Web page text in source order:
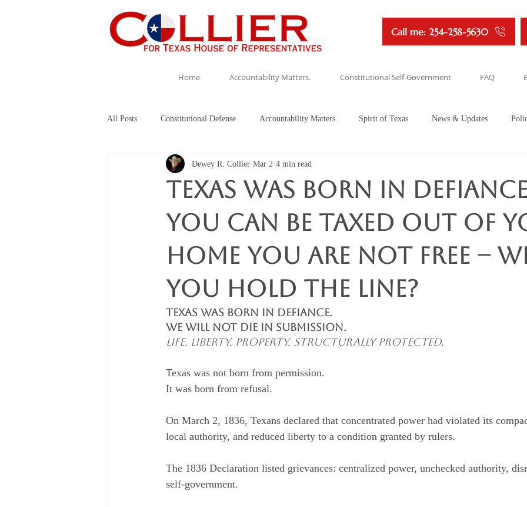
Call me: 254-258-5630
Home Accountability Matters. Constitutional Self-Government FAQ
All Posts Constitutional Defense Accountability Matters Spirit of Texas News & Updates
Collier for TX HD 5
Texas Was Born in
you can be taxed out of
home you are not free --
You Hold the Line?
Dewey R. Collier Mar 2 4 min read
Texas Was Born in Defiance.
We Will Not Die in Submission.
Life. Liberty. Property. Structurally Protected.
Texas was not born from permission.
It was born from refusal.
On March 2, 1836, Texans declared that concentrated power had violated its
local authority, and reduced liberty to a condition granted by rulers.
The 1836 Declaration listed grievances: centralized power, unchecked authority,
self-government.